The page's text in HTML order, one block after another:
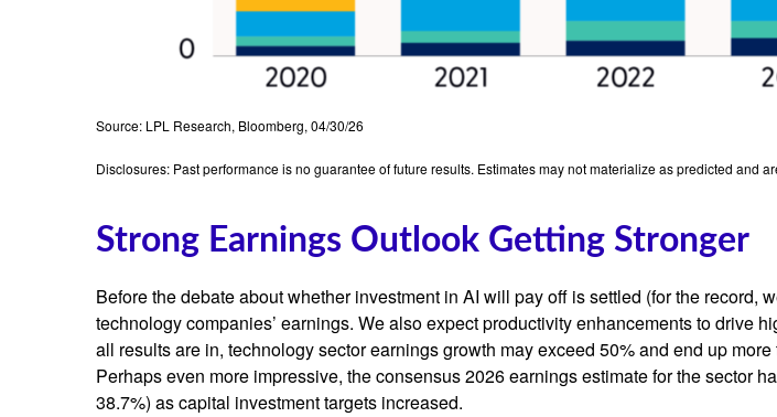
Source: LPL Research, Bloomberg, 04/30/26
Disclosures: Past performance is no guarantee of future results. Estimates may not materialize as predicted and
Strong Earnings Outlook Getting Stronger
Before the debate about whether investment in AI will pay off is settled (for the record,
technology companies’ earnings. We also expect productivityenhancements to drive
all results are in, technology sector earnings growth may exceed 50% and end up
Perhaps even more impressive, the consensus 2026 earnings estimate for the sector
38.7%) as capital investment targets increased.